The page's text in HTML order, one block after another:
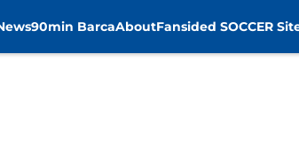
90min BarcaAboutFansided SOCCER